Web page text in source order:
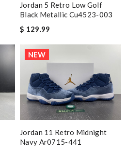
Jordan 5 Retro Low Golf
Black Metallic Cu4523-003
$ 129.99
NEW
Jordan 11 Retro Midnight
Navy Ar0715-441